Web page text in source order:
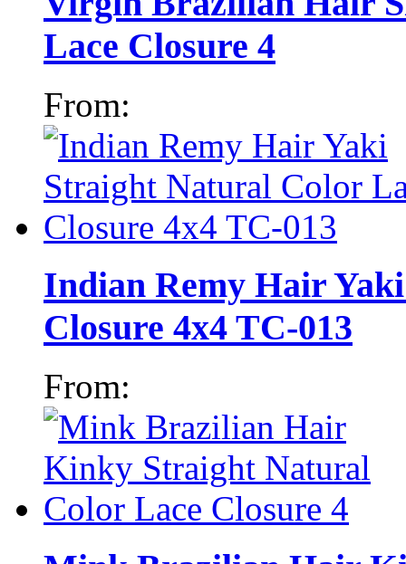
Lace Closure 4
From:
Indian Remy Hair
Closure 4x4 TC-013
From: